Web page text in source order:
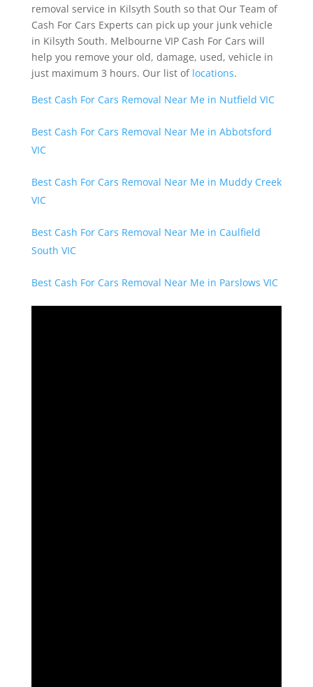
removal service in Kilsyth South so that Our Team of
Cash For Cars Experts can pick up your junk vehicle
in Kilsyth South. Melbourne VIP Cash For Cars will
help you remove your old, damage, used, vehicle in
just maximum 3 hours. Our list of locations.
Best Cash For Cars Removal Near Me in Nutfield VIC
Best Cash For Cars Removal Near Me in Abbotsford
VIC
Best Cash For Cars Removal Near Me in Muddy Creek
VIC
Best Cash For Cars Removal Near Me in Caulfield
South VIC
Best Cash For Cars Removal Near Me in Parslows VIC